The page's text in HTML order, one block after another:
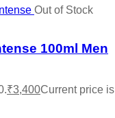
Out of Stock
100ml Men
₹3,400Current price